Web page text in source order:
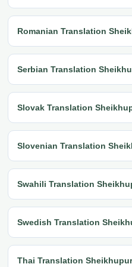
Romanian Translation
Serbian Translation
Slovak Translation
Slovenian Translation
Swahili Translation
Swedish Translation
Thai Translation